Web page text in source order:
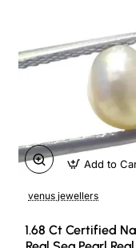
venus jewellers
1.68 Ct Certified
Add to